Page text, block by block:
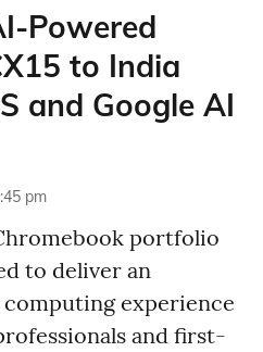
Powered
to India
and Google AI
pm
portfolio
to deliver an
experience
and first-